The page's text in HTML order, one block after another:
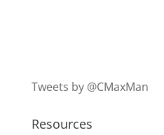
Tweets by @CMaxMan
Resources